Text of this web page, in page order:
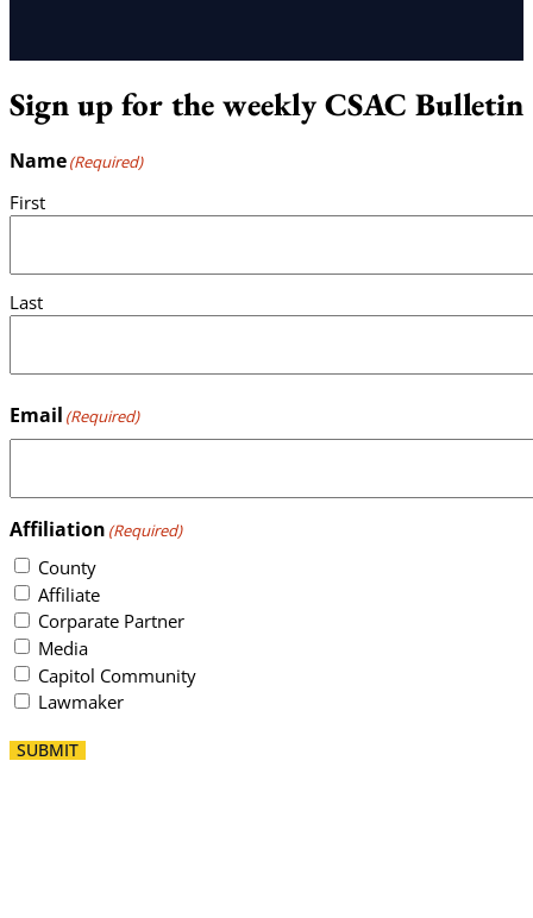
Sign up for the weekly CSAC Bulletin
Name(Required)
First
Last
Email (Required)
Affiliation (Required)
County
Affiliate
Corparate Partner
Media
Capitol Community
Lawmaker
SUBMIT